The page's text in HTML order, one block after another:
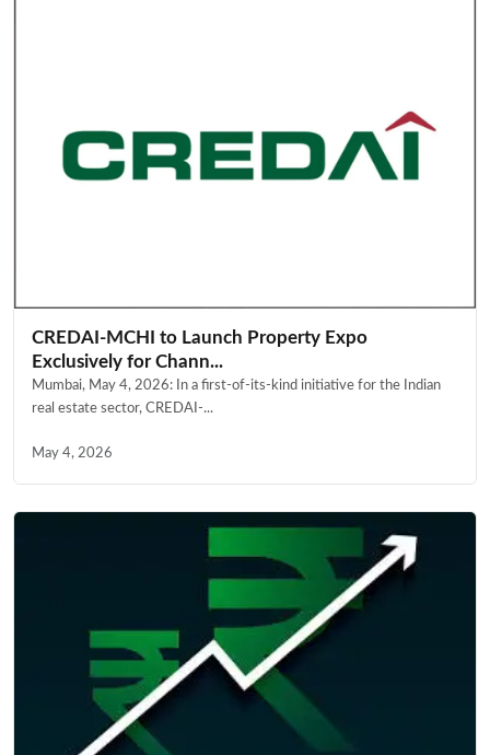
CREDAI-MCHI to Launch Property Expo
Exclusively for Chann...
Mumbai, May 4, 2026: In a first-of-its-kind initiative for the Indian
real estate sector, CREDAI-...
May 4, 2026